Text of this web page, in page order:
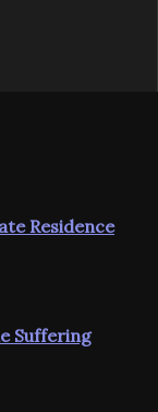
Residence
Suffering